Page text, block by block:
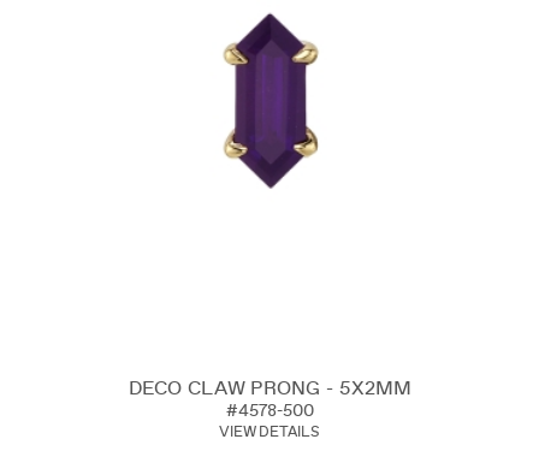
DECO CLAW PRONG - 5X2MM
#4578-500
VIEW DETAILS